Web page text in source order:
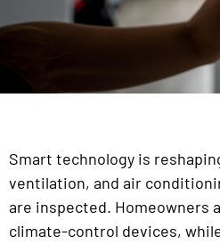
Smart technology is
ventilation, and air
are inspected. Homeowners
climate-control devices,